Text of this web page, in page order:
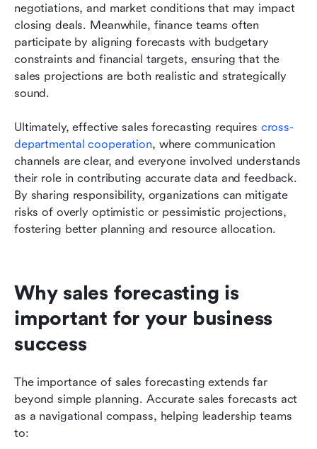
negotiations, and market conditions that may impact
closing deals. Meanwhile, finance teams often
participate by aligning forecasts with budgetary
constraints and financial targets, ensuring that the
sales projections are both realistic and strategically
sound.
Ultimately, effective sales forecasting requires cross-
departmental cooperation, where communication
channels are clear, and everyone involved understands
their role in contributing accurate data and feedback.
By sharing responsibility, organizations can mitigate
risks of overly optimistic or pessimistic projections,
fostering better planning and resource allocation.
Why sales forecasting is
important for your business
success
The importance of sales forecasting extends far
beyond simple planning. Accurate sales forecasts act
as a navigational compass, helping leadership teams
to: